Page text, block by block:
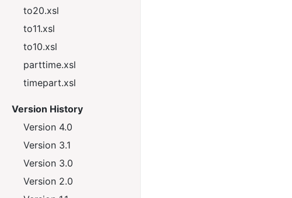
to20.xsl
to11.xsl
to10.xsl
parttime.xsl
timepart.xsl
Version History
Version 4.0
Version 3.1
Version 3.0
Version 2.0